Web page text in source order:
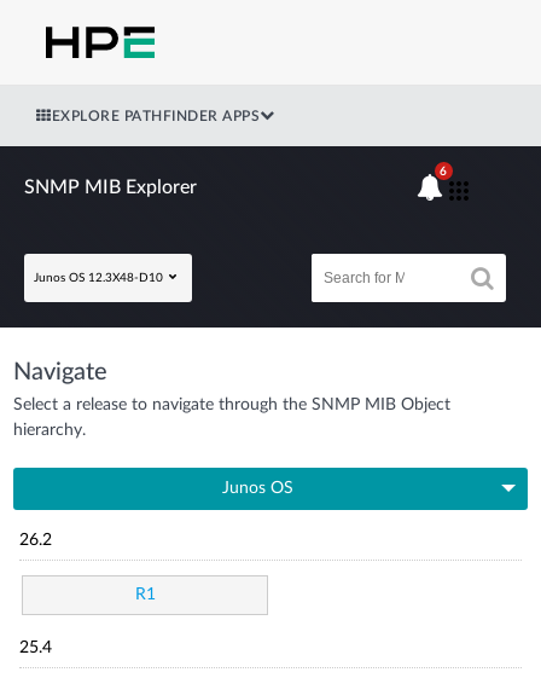
EXPLORE PATHFINDER APPS
SNMP MIB Explorer
Junos OS 12.3X48-D10
6
Navigate
Select a release to navigate through the SNMP MIB Object
hierarchy.
Junos OS
26.2
R1
25.4